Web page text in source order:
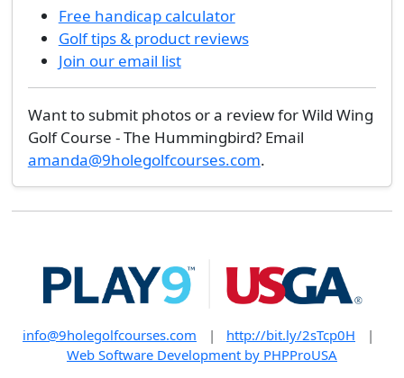
Free handicap calculator
Golf tips & product reviews
Join our email list
Want to submit photos or a review for Wild Wing
Golf Course - The Hummingbird? Email
amanda@9holegolfcourses.com.
info@9holegolfcourses.com | http://bit.ly/2sTcp0H
|
Web Software Development by PHPProUSA